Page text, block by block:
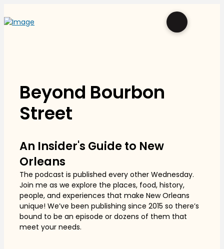
Beyond Bourbon
Street
An Insider's Guide to New
Orleans
The podcast is published every other Wednesday.
Join me as we explore the places, food, history,
people, and experiences that make New Orleans
unique! We’ve been publishing since 2015 so there’s
bound to be an episode or dozens of them that
meet your needs.